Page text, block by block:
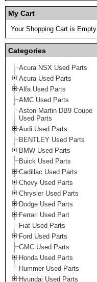
My Cart
Your Shopping Cart is Empty
Categories
Acura NSX Used Parts
Acura Used Parts
Alfa Used Parts
AMC Used Parts
Aston Martin DB9 Coupe
Used Parts
Audi Used Parts
BENTLEY Used Parts
BMW Used Parts
Buick Used Parts
Cadillac Used Parts
Chevy Used Parts
Chrysler Used Parts
Dodge Used Parts
Ferrari Used Part
Fiat Used Parts
Ford Used Parts
GMC Used Parts
Honda Used Parts
Hummer Used Parts
Hyundai Used Parts